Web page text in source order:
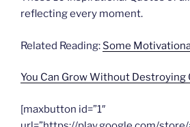
reflecting every moment.
Related Reading: Some
You Can Grow Without Destroying
[maxbutton id=”1″